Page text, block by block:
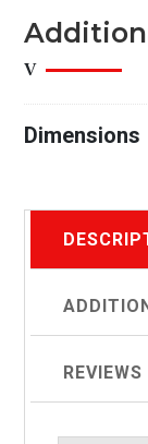
Arms
Dimensions